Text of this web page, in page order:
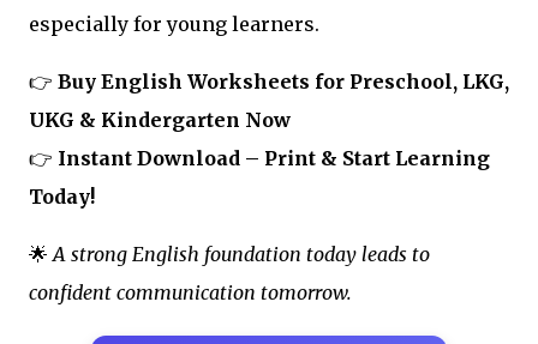
especially for young learners.
👉 Buy English Worksheets for Preschool, LKG,
UKG & Kindergarten Now
👉 Instant Download – Print & Start Learning
Today!
🌟 A strong English foundation today leads to
confident communication tomorrow.